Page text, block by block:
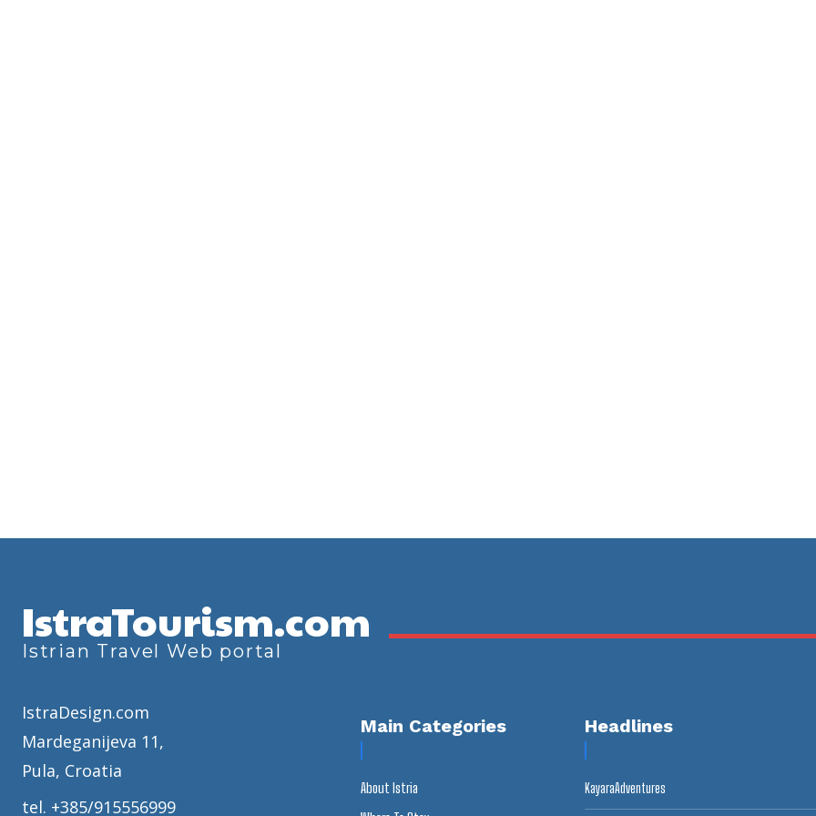
IstraTourism.com
Istrian Travel Web portal
IstraDesign.com
Mardeganijeva 11,
Pula, Croatia
tel. +385/915556999
Main Categories
About Istria
Headlines
KayaraAdventures